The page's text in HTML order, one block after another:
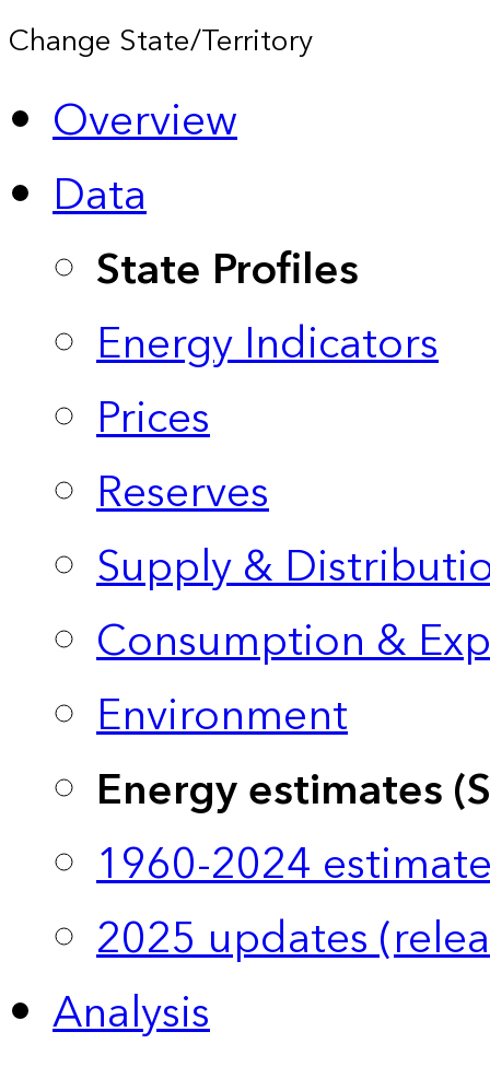
Change State/Territory
Overview
Data
State Profiles
Energy Indicators
Prices
Reserves
Supply &
Consumption &
Environment
Energy estimates
1960-2024
2025 updates
Analysis